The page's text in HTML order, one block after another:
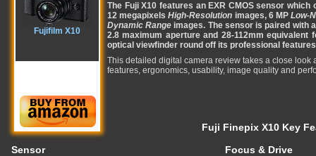
Fujifilm X10
The Fuji X10 features an EXR CMOS sensor
12 megapixelsHigh-Resolution images, 6 MPLow-
Dynamic Range images. The sensor is paired with
2.8 maximum aperture and 28-112mm equivalent
optical viewfinder round off its professional
This detailed digital camera review takes a close look
features, ergonomics, usability, image quality and
Fuji Finepix X10 Key
Sensor
Focus & Drive